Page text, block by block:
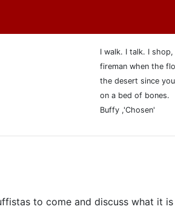
I walk. I talk. I
fireman when the
the desert since
on a bed of bones.
Buffy ,'Chosen'
to come and discuss what it